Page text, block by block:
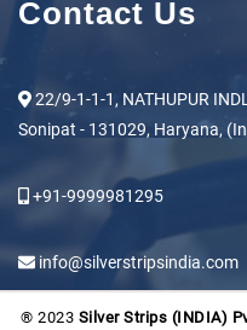
Contact Us
22/9-1-1-1, NATHUPUR
Sonipat - 131029, Haryana,
+91-9999981295
info@silverstripsindia.com
® 2023 Silver Strips (INDIA)